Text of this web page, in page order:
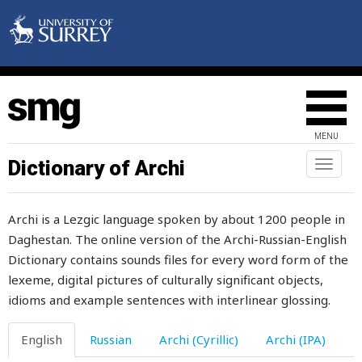
MENU
Toggle
Dictionary of Archi
Archi is a Lezgic language spoken by about 1200 people in
Daghestan. The online version of the Archi-Russian-English
Dictionary contains sounds files for every word form of the
lexeme, digital pictures of culturally significant objects,
idioms and example sentences with interlinear glossing.
English Russian Archi (Cyrillic) Archi (IPA)
fence
fertile
fertility
festering
feta
few
fidget
field